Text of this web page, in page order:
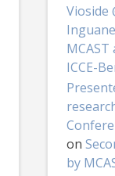
Vioside
ICCE-
on
by